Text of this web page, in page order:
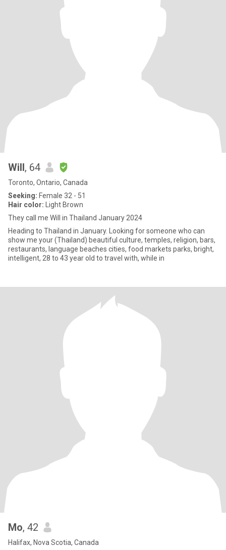
Will, 64
Toronto, Ontario, Canada
Seeking: Female 32 - 51
Hair color: Light Brown
They call me Will in Thailand January 2024
Heading to Thailand in January. Looking for someone who can
show me your (Thailand) beautiful culture, temples, religion, bars,
restaurants, language beaches cities, food markets parks, bright,
intelligent, 28 to 43 year old to travel with, while in
Mo, 42
Halifax, Nova Scotia, Canada